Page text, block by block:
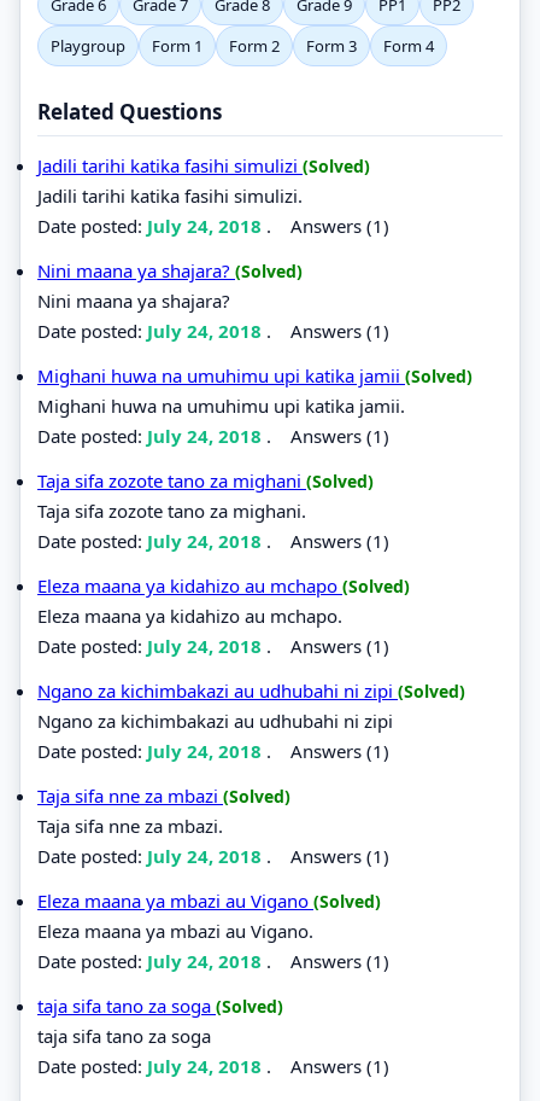
Playgroup
Form 1 Form 2 Form 3 Form 4
Related Questions
Jadili tarihi katika fasihi simulizi (Solved)
Jadili tarihi katika fasihi simulizi.
Date posted: July 24, 2018 . Answers (1)
Nini maana ya shajara? (Solved)
Nini maana ya shajara?
Date posted: July 24, 2018 . Answers (1)
Mighani huwa na umuhimu upi katika jamii (Solved)
Mighani huwa na umuhimu upi katika jamii.
Date posted: July 24, 2018 . Answers (1)
Taja sifa zozote tano za mighani (Solved)
Taja sifa zozote tano za mighani.
Date posted: July 24, 2018 . Answers (1)
Eleza maana ya kidahizo au mchapo (Solved)
Eleza maana ya kidahizo au mchapo.
Date posted: July 24, 2018 . Answers (1)
Ngano za kichimbakazi au udhubahi ni zipi (Solved)
Ngano za kichimbakazi au udhubahi ni zipi
Date posted: July 24, 2018 . Answers (1)
Taja sifa nne za mbazi (Solved)
Taja sifa nne za mbazi.
Date posted: July 24, 2018 . Answers (1)
Eleza maana ya mbazi au Vigano (Solved)
Eleza maana ya mbazi au Vigano.
Date posted: July 24, 2018 . Answers (1)
taja sifa tano za soga (Solved)
taja sifa tano za soga
Date posted: July 24, 2018 . Answers (1)